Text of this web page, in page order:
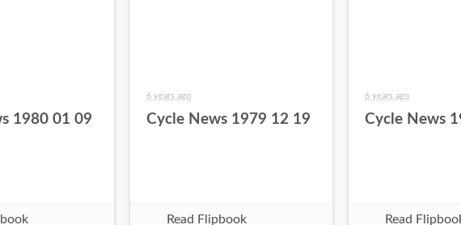
1980 01 09
6 years ago
Cycle News 1979 12 19
Read Flipbook
6 years ago
Cycle News
Read